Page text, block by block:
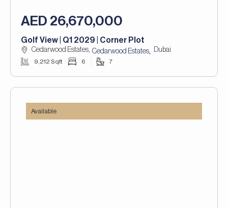
AED 26,670,000
Golf View | Q1 2029 | Corner Plot
Cedarwood Estates, Cedarwood Estates, Dubai
9,212 Sqft 6 7
Available